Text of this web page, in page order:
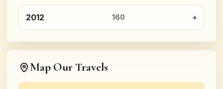
2012 160
Map Our Travels